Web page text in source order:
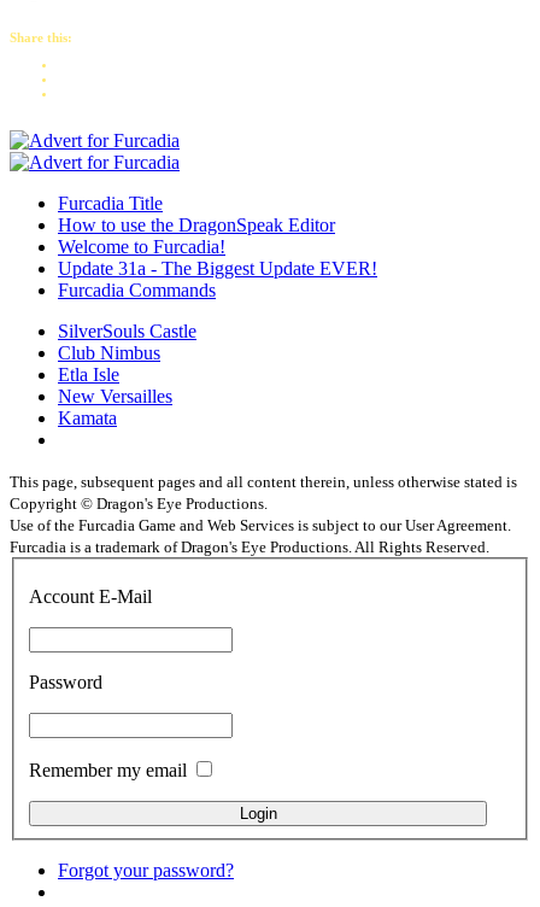
Share this:
Furcadia Title
How to use the DragonSpeak Editor
Welcome to Furcadia!
Update 31a - The Biggest Update EVER!
Furcadia Commands
SilverSouls Castle
Club Nimbus
Etla Isle
New Versailles
Kamata
This page, subsequent pages and all content therein, unless otherwise stated is
Copyright © Dragon's Eye Productions.
Use of the Furcadia Game and Web Services is subject to our User Agreement.
Furcadia is a trademark of Dragon's Eye Productions. All Rights Reserved.
Account E-Mail
Password
Remember my email
Forgot your password?